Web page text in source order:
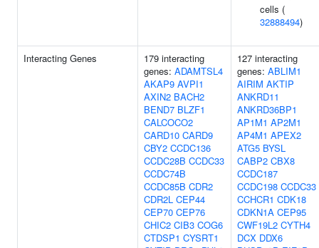
cells (
32888494)
Interacting Genes
179 interacting
genes: ADAMTSL4
AKAP9 AVPI1
AXIN2 BACH2
BEND7 BLZF1
CALCOCO2
CARD10 CARD9
CBY2 CCDC136
CCDC28B CCDC33
CCDC74B
CCDC85B CDR2
CDR2L CEP44
CEP70 CEP76
CHIC2 CIB3 COG6
CTDSP1 CYSRT1
127 interacting
genes: ABLIM1
AIRIM AKTIP
ANKRD11
ANKRD36BP1
AP1M1 AP2M1
AP4M1 APEX2
ATG5 BYSL
CABP2 CBX8
CCDC187
CCDC198 CCDC33
CCHCR1 CDK18
CDKN1A CEP95
CWF19L2 CYTH4
DCX DDX6